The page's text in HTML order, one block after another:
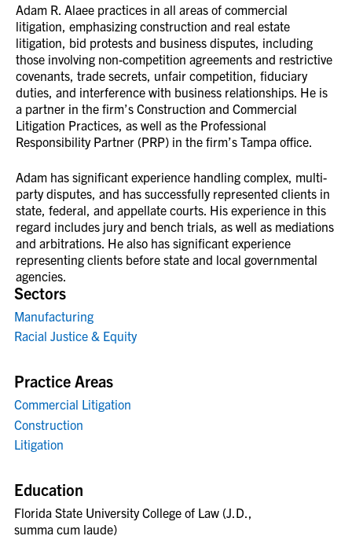
Sectors
Manufacturing
Racial Justice & Equity
Practice Areas
Commercial Litigation
Construction
Litigation
Education
Florida State University College of Law (J.D.,
summa cum laude)
Adam R. Alaee practices in all areas of commercial
litigation, emphasizing construction and real estate
litigation, bid protests and business disputes, including
those involving non-competition agreements and restrictive
covenants, trade secrets, unfair competition, fiduciary
duties, and interference with business relationships. He is
a partner in the firm’s Construction and Commercial
Litigation Practices, as well as the Professional
Responsibility Partner (PRP) in the firm’s Tampa office.
Adam has significant experience handling complex, multi-
party disputes, and has successfully represented clients in
state, federal, and appellate courts. His experience in this
regard includes jury and bench trials, as well as mediations
and arbitrations. He also has significant experience
representing clients before state and local governmental
agencies.